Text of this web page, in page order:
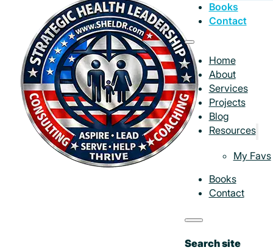
Books
Contact
Home
About
Services
Projects
Blog
Resources
My Favs
Books
Contact
Search site